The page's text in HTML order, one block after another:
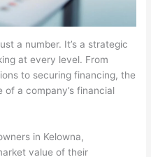
a number. It’s a strategic
at every level. From
to securing financing, the
a company’s financial
in Kelowna,
value of their